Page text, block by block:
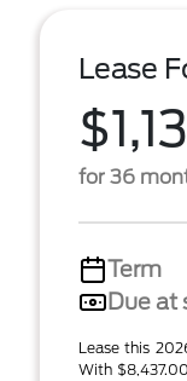
Lease
for 36
Term
Due at
Lease this
With